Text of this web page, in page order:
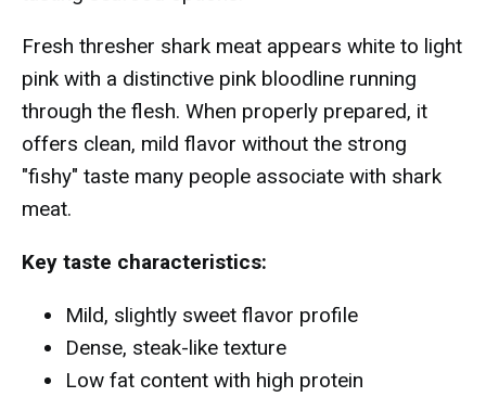
Fresh thresher shark meat appears white to light
pink with a distinctive pink bloodline running
through the flesh. When properly prepared, it
offers clean, mild flavor without the strong
"fishy" taste many people associate with shark
meat.
Key taste characteristics:
Mild, slightly sweet flavor profile
Dense, steak-like texture
Low fat content with high protein